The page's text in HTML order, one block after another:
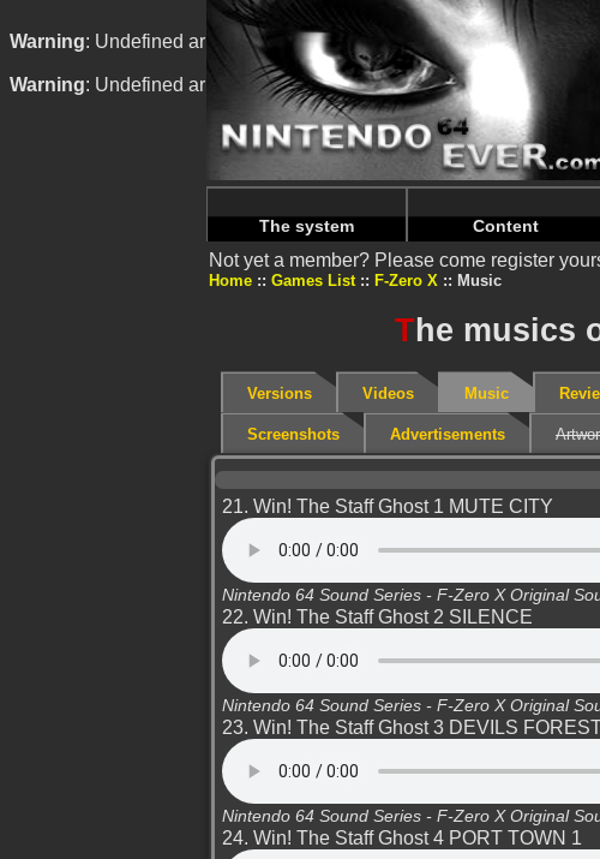
Warning: Undefined array key "HTTP_REFERER" in/home/
Warning: Undefined array key "HTTP_REFERER" in/home/
The system Content
Not yet a member? Please come register
Home Games List F-Zero X Music
The musics
Versions Videos Music
Screenshots Advertisements
21. Win! The Staff Ghost 1 MUTE CITY
Nintendo 64 Sound Series - F-Zero X Original
22. Win! The Staff Ghost 2 SILENCE
Nintendo 64 Sound Series - F-Zero X Original
23. Win! The Staff Ghost 3 DEVILS
Nintendo 64 Sound Series - F-Zero X Original
24. Win! The Staff Ghost 4 PORT TOWN 1